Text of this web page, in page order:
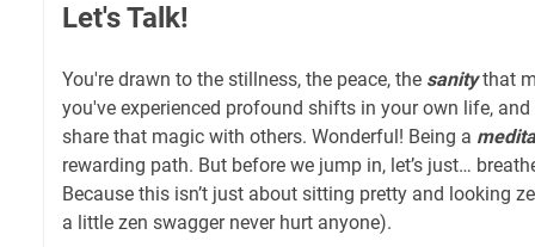
Let's Talk!
You're drawn to the stillness, the peace, the sanitythat
you've experienced profound shifts in your own life,
share that magic with others. Wonderful! Being a
rewarding path. But before we jump in, let’s just…
Because this isn’t just about sitting pretty and looking
a little zen swagger never hurt anyone).